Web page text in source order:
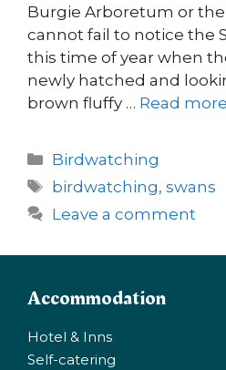
Burgie Arboretum or
cannot fail to notice the
this time of year when
newly hatched and
brown fluffy … Read more
Categories
Birdwatching
Tags
birdwatching,swans
Leave a comment
Accommodation
Hotel & Inns
Self-catering